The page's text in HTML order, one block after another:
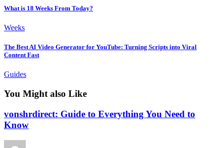
What is 18 Weeks From Today?
Weeks
The Best AI Video Generator for YouTube: Turning Scripts into Viral
Content Fast
Guides
You Might also Like
vonshrdirect: Guide to Everything You Need to
Know